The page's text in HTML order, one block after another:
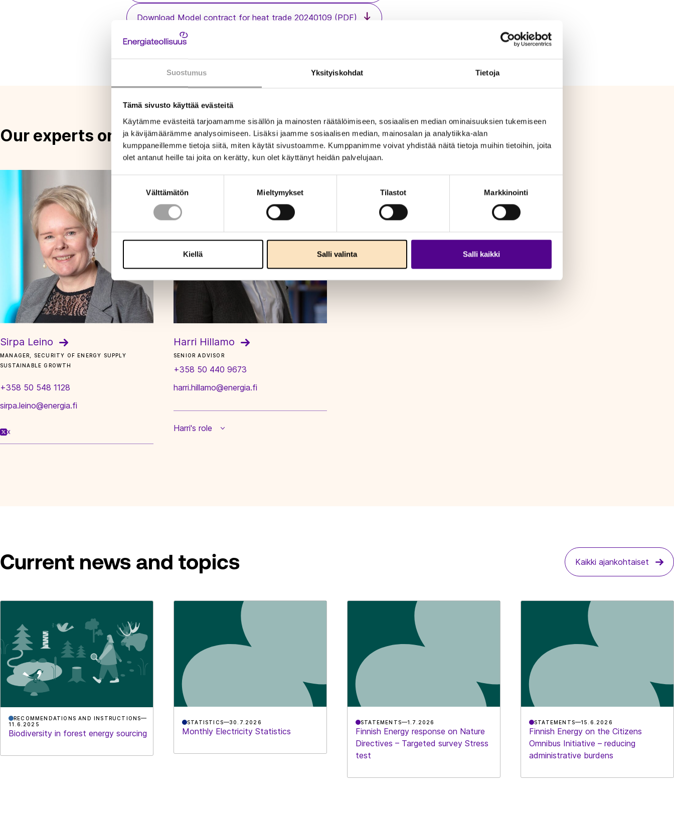
Suostumus Yksityiskohdat Tietoja
Tämä sivusto käyttää evästeitä
Käytämme evästeitä tarjoamamme sisällön ja mainosten räätälöimiseen, sosiaalisen median ominaisuuksien tukemiseen
ja kävijämäärämme analysoimiseen. Lisäksi jaamme sosiaalisen median, mainosalan ja analytiikka-alan
kumppaneillemme tietoja siitä, miten käytät sivustoamme. Kumppanimme voivat yhdistää näitä tietoja muihin tietoihin, joita
olet antanut heille tai joita on kerätty, kun olet käyttänyt heidän palvelujaan.
Välttämätön Mieltymykset Tilastot Markkinointi
Kiellä Salli valinta Salli kaikki
Download Model contract for heat trade 20240109 (PDF)
Download Application guidelines related to model contract for heat trade 20240109 (PDF)
Our experts on this topic
Sirpa Leino
MANAGER, SECURITY OF ENERGY SUPPLY
SUSTAINABLE GROWTH
+358 50 548 1128
sirpa.leino@energia.fi
X
Harri Hillamo
SENIOR ADVISOR
+358 50 440 9673
harri.hillamo@energia.fi
Harri's role
Current news and topics Kaikki ajankohtaiset
RECOMMENDATIONS AND INSTRUCTIONS
11.6.2025
Biodiversity in forest energy sourcing
STATISTICS 30.7.2026
Monthly Electricity Statistics
STATEMENTS 1.7.2026
Finnish Energy response on Nature
Directives – Targeted survey Stress
test
STATEMENTS 15.6.2026
Finnish Energy on the Citizens
Omnibus Initiative – reducing
administrative burdens